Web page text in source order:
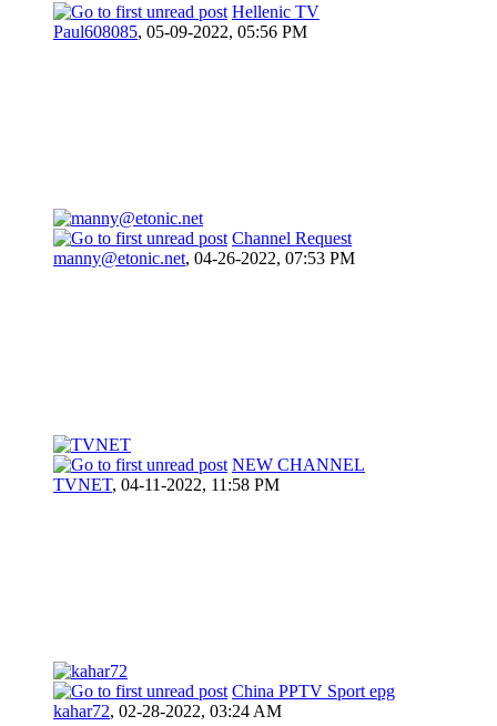
Hellenic TV
Paul608085, 05-09-2022, 05:56 PM
Channel Request
manny@etonic.net, 04-26-2022, 07:53 PM
NEW CHANNEL
TVNET, 04-11-2022, 11:58 PM
China PPTV Sport epg
kahar72, 02-28-2022, 03:24 AM